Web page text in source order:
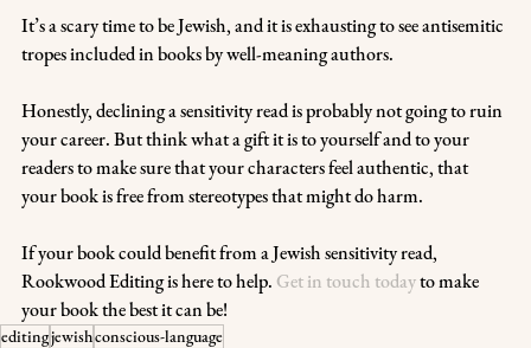
It’s a scary time to be Jewish, and it is exhausting to see antisemitic
tropes included in books by well-meaning authors.
Honestly, declining a sensitivity read is probably not going to ruin
your career. But think what a gift it is to yourself and to your
readers to make sure that your characters feel authentic, that
your book is free from stereotypes that might do harm.
If your book could benefit from a Jewish sensitivity read,
Rookwood Editing is here to help. Get in touch today to make
your book the best it can be!
editingjewishconscious-language